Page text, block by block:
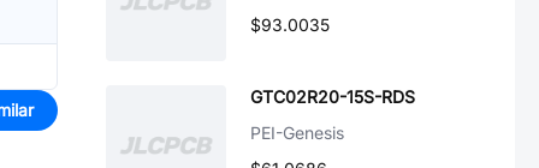
$93.0035
GTC02R20-15S-RDS
PEI-Genesis